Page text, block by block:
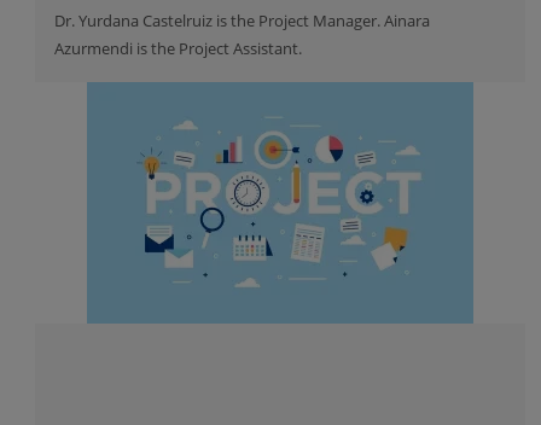
Dr. Yurdana Castelruiz is the Project Manager. Ainara
Azurmendi is the Project Assistant.